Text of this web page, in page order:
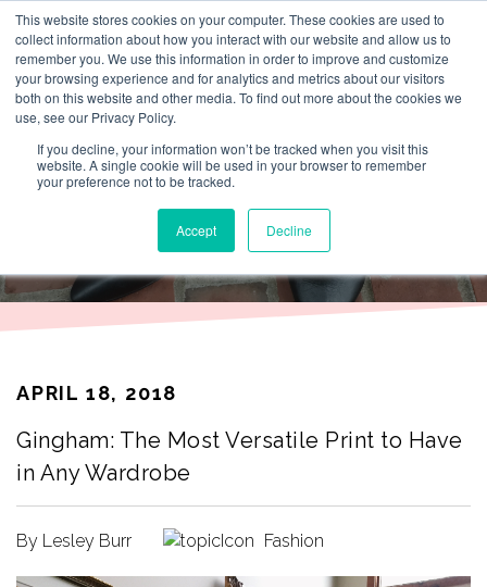
This website stores cookies on your computer. These cookies are used to
collect information about how you interact with our website and allow us to
remember you. We use this information in order to improve and customize
your browsing experience and for analytics and metrics about our visitors
both on this website and other media. To find out more about the cookies we
use, see our Privacy Policy.
If you decline, your information won’t be tracked when you visit this
website. A single cookie will be used in your browser to remember
your preference not to be tracked.
Accept Decline
By Lesley Burr
THAT TIME I
WORE
APRIL 18, 2018
Gingham: The Most Versatile Print to Have
in Any Wardrobe
By Lesley Burr Fashion